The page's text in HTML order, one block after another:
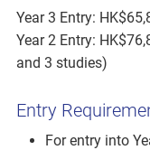
Year 3 Entry:
Year 2 Entry:
and 3 studies)
Entry
For entry into